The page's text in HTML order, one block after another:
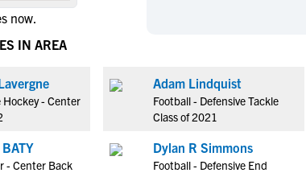
Hockey
Rowing
Track & Field
Volleyball
Hockey
Rowing
Track & Field
Volleyball
now.
IN AREA
- Center
- Center Back
Adam Lindquist
Football - Defensive Tackle
Class of 2021
Dylan R Simmons
Football - Defensive End